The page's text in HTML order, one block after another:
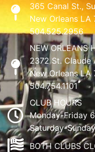
365 Canal St.,
New Orleans LA
504.525.2956
NEW ORLEANS
2372 St. Claude
New Orleans LA
504.754.1101
CLUB HOURS
Monday-Friday
Saturday-
BOTH CLUBS